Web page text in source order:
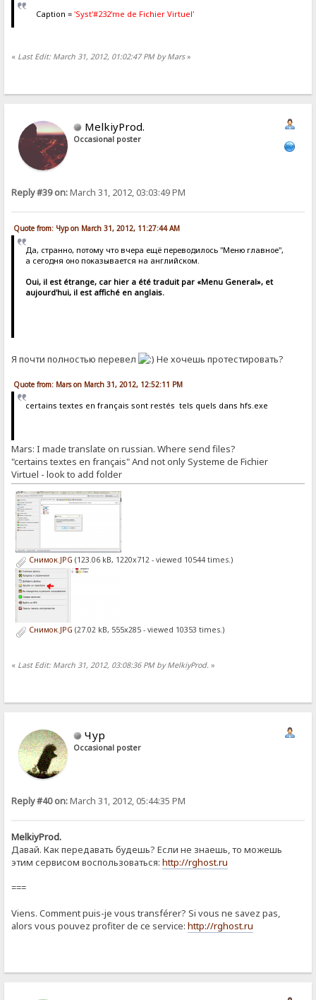
Caption = 'Syst'#232'me de Fichier Virtuel'
« Last Edit: March 31, 2012, 01:02:47 PM by Mars»
MelkiyProd.
Occasional poster
Reply #39 on:March 31, 2012, 03:03:49 PM
Quote from: Чур on March 31, 2012, 11:27:44 AM
Да, странно, потому что вчера ещё переводилось "Меню главное",
а сегодня оно показывается на английском.
Oui, il est étrange, car hier a été traduit par «Menu General», et
aujourd'hui, il est affiché en anglais.
Я почти полностью перевел Не хочешь протестировать?
Quote from: Mars on March 31, 2012, 12:52:11 PM
certains textes en français sont restés tels quels dans hfs.exe
Mars: I made translate on russian. Where send files?
"certains textes en français" And not only Systeme de Fichier
Virtuel - look to add folder
Снимок.JPG (123.06 kB, 1220x712 - viewed 10544 times.)
Снимок.JPG (27.02 kB, 555x285 - viewed 10353 times.)
« Last Edit: March 31, 2012, 03:08:36 PM by MelkiyProd. »
Чур
Occasional poster
Reply #40 on:March 31, 2012, 05:44:35 PM
MelkiyProd.
Давай. Как передавать будешь? Если не знаешь, то можешь
этим сервисом воспользоваться:http://rghost.ru
===
Viens. Comment puis-je vous transférer? Si vous ne savez pas,
alors vous pouvez profiter de ce service:http://rghost.ru